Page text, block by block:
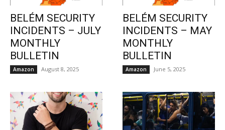
BELÉM SECURITY
INCIDENTS – JULY
MONTHLY
BULLETIN
Amazon August 8, 2025
BELÉM SECURITY
INCIDENTS – MAY
MONTHLY
BULLETIN
Amazon June 5, 2025